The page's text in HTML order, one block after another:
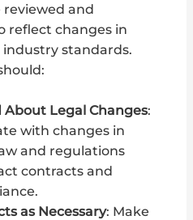
reviewed and
reflect changes in
industry standards.
Legal Changes:
with changes in
and regulations
contracts and
as Necessary: Make